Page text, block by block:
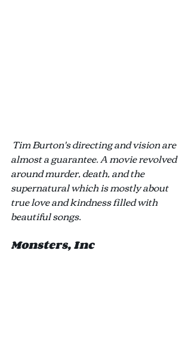
Tim Burton's directing and vision are
almost a guarantee. A movie revolved
around murder, death, and the
supernatural which is mostly about
true love and kindness filled with
beautiful songs.
Monsters, Inc